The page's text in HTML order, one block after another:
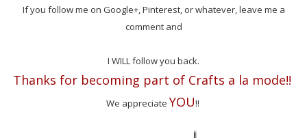
If you follow me on Google+, Pinterest, or whatever, leave me a
comment and
I WILL follow you back.
Thanks for becoming part of Crafts a la mode!!
We appreciate YOU!!